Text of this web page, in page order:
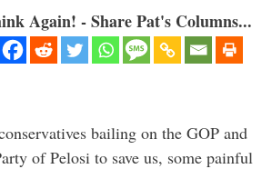
Again! - Share Pat's Columns...
bailing on the GOP and
of Pelosi to save us, some painful